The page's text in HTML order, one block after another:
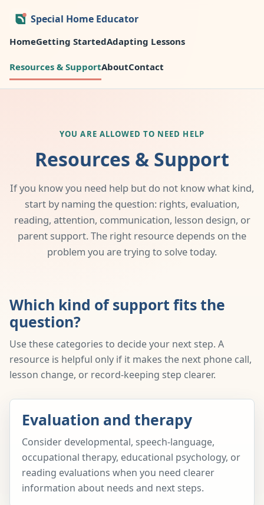
Special Home Educator
HomeGetting StartedAdapting Lessons
Resources & SupportAboutContact
YOU ARE ALLOWED TO NEED HELP
Resources & Support
If you know you need help but do not know what kind,
start by naming the question: rights, evaluation,
reading, attention, communication, lesson design, or
parent support. The right resource depends on the
problem you are trying to solve today.
Which kind of support fits the
question?
Use these categories to decide your next step. A
resource is helpful only if it makes the next phone call,
lesson change, or record-keeping step clearer.
Evaluation and therapy
Consider developmental, speech-language,
occupational therapy, educational psychology, or
reading evaluations when you need clearer
information about needs and next steps.